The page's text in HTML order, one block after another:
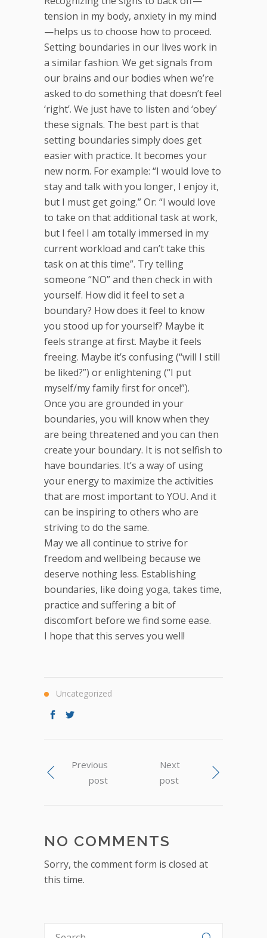
tension in my body, anxiety in my mind
—helps us to choose how to proceed.
Setting boundaries in our lives work in
a similar fashion. We get signals from
our brains and our bodies when we’re
asked to do something that doesn’t feel
‘right’. We just have to listen and ‘obey’
these signals. The best part is that
setting boundaries simply does get
easier with practice. It becomes your
new norm. For example: “I would love to
stay and talk with you longer, I enjoy it,
but I must get going.” Or: “I would love
to take on that additional task at work,
but I feel I am totally immersed in my
current workload and can’t take this
task on at this time”. Try telling
someone “NO” and then check in with
yourself. How did it feel to set a
boundary? How does it feel to know
you stood up for yourself? Maybe it
feels strange at first. Maybe it feels
freeing. Maybe it’s confusing (“will I still
be liked?”) or enlightening (“I put
myself/my family first for once!”).
Once you are grounded in your
boundaries, you will know when they
are being threatened and you can then
create your boundary. It is not selfish to
have boundaries. It’s a way of using
your energy to maximize the activities
that are most important to YOU. And it
can be inspiring to others who are
striving to do the same.
May we all continue to strive for
freedom and wellbeing because we
deserve nothing less. Establishing
boundaries, like doing yoga, takes time,
practice and suffering a bit of
discomfort before we find some ease.
I hope that this serves you well!
Uncategorized
Previous
post
Next
post
NO COMMENTS
Sorry, the comment form is closed at
this time.